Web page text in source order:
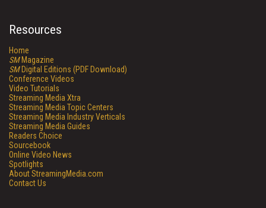
Resources
Home
SMMagazine
SMDigital Editions (PDF Download)
Conference Videos
Video Tutorials
Streaming Media Xtra
Streaming Media Topic Centers
Streaming Media Industry Verticals
Streaming Media Guides
Readers Choice
Sourcebook
Online Video News
Spotlights
About StreamingMedia.com
Contact Us